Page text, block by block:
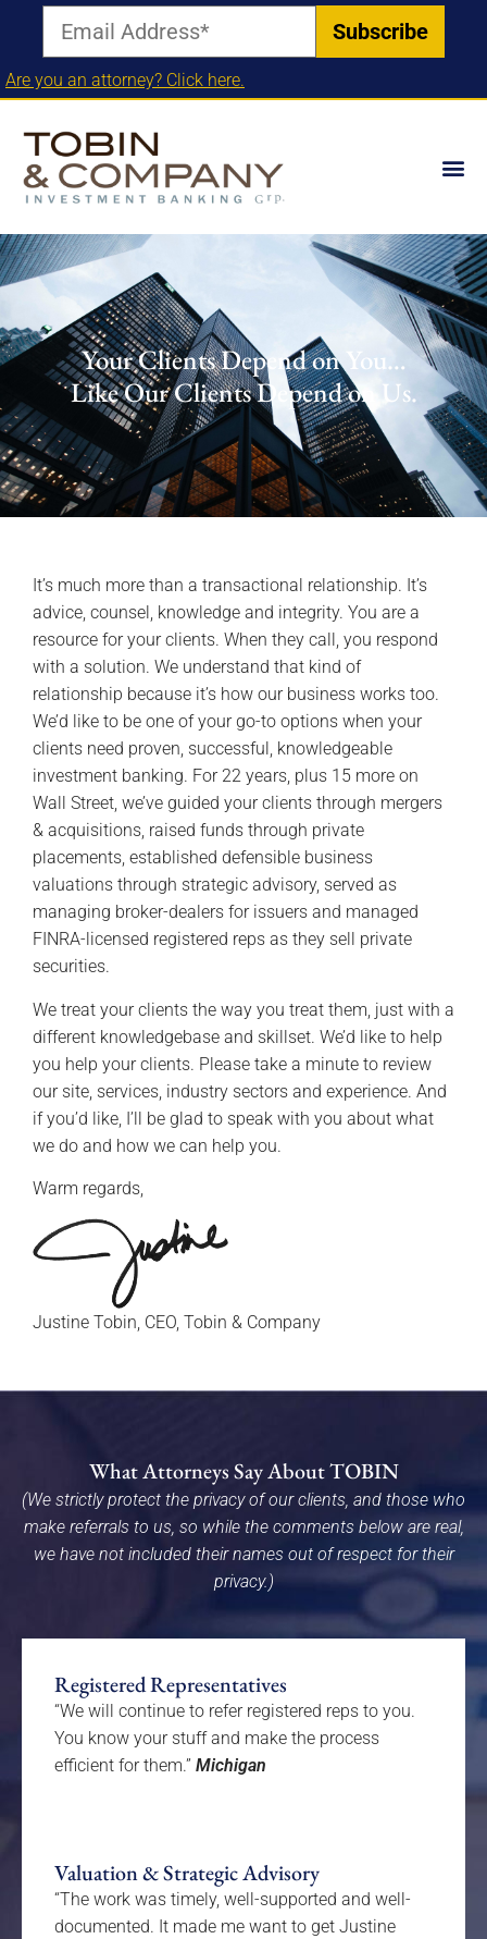
Are you an attorney? Click here.
Your Clients Depend on You…
Like Our Clients Depend on Us.
It’s much more than a transactional relationship. It’s
advice, counsel, knowledge and integrity. You are a
resource for your clients. When they call, you respond
with a solution. We understand that kind of
relationship because it’s how our business works too.
We’d like to be one of your go-to options when your
clients need proven, successful, knowledgeable
investment banking. For 22 years, plus 15 more on
Wall Street, we’ve guided your clients through mergers
& acquisitions, raised funds through private
placements, established defensible business
valuations through strategic advisory, served as
managing broker-dealers for issuers and managed
FINRA-licensed registered reps as they sell private
securities.
We treat your clients the way you treat them, just with a
different knowledgebase and skillset. We’d like to help
you help your clients. Please take a minute to review
our site, services, industry sectors and experience. And
if you’d like, I’ll be glad to speak with you about what
we do and how we can help you.
Warm regards,
Justine Tobin, CEO, Tobin & Company
What Attorneys Say About TOBIN
(We strictly protect the privacy of our clients, and those who
make referrals to us, so while the comments below are real,
we have not included their names out of respect for their
privacy.)
Registered Representatives
“We will continue to refer registered reps to you.
You know your stuff and make the process
efficient for them.” Michigan
Valuation & Strategic Advisory
“The work was timely, well-supported and well-
documented. It made me want to get Justine